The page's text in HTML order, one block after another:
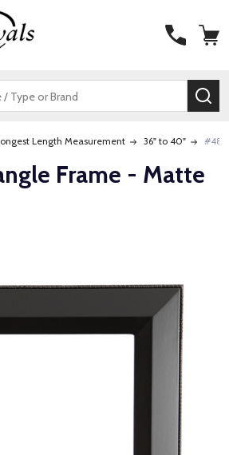
Length Measurement 36" to 40" #486
Frame - Matte